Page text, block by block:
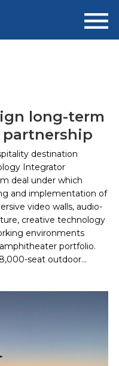
long-term
destination
Integrator
deal under which
and implementation of
video walls, audio-
creative technology
environments
portfolio.
seat outdoor...